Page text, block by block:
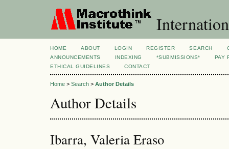
HOME ABOUT LOGIN REGISTER SEARCH
ANNOUNCEMENTS
INDEXING *SUBMISSIONS*
PAY
ETHICAL GUIDELINES
CONTACT
Home > Search > Author Details
Author Details
Ibarra, Valeria Eraso